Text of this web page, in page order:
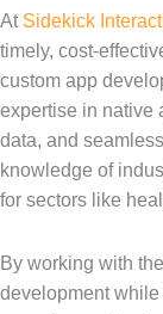
At Sidekick
timely, cost-
custom app
expertise in native
data, and
knowledge of
for sectors like
By working with
development